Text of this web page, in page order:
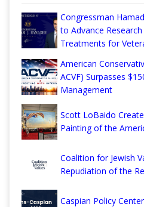
Congressman
to Advance
Treatments for
American
ACVF) Surpasses
Management
Scott LoBaido
Painting of the
Coalition for Jewish
Repudiation of the
Caspian Policy